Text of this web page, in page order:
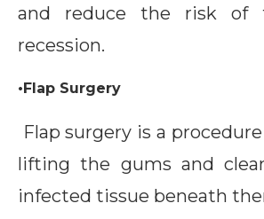
and reduce the risk of
recession.
•Flap Surgery
Flap surgery is a
lifting the gums and
infected tissue beneath